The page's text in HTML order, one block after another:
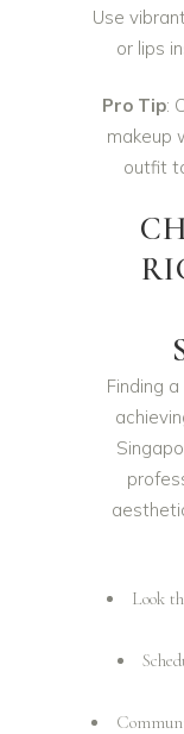
Use
or lips
Pro Tip:
makeup
outfit
Finding
Look